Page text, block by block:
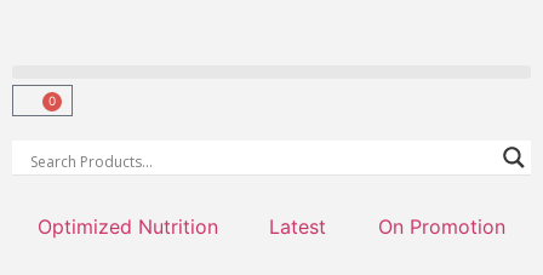
0
Optimized Nutrition Latest On Promotion